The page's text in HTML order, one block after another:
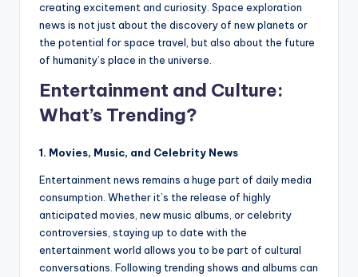
creating excitement and curiosity. Space exploration
news is not just about the discovery of new planets or
the potential for space travel, but also about the future
of humanity’s place in the universe.
Entertainment and Culture:
What’s Trending?
1. Movies, Music, and Celebrity News
Entertainment news remains a huge part of daily media
consumption. Whether it’s the release of highly
anticipated movies, new music albums, or celebrity
controversies, staying up to date with the
entertainment world allows you to be part of cultural
conversations. Following trending shows and albums can